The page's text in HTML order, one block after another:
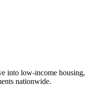
into low-income housing,
nationwide.